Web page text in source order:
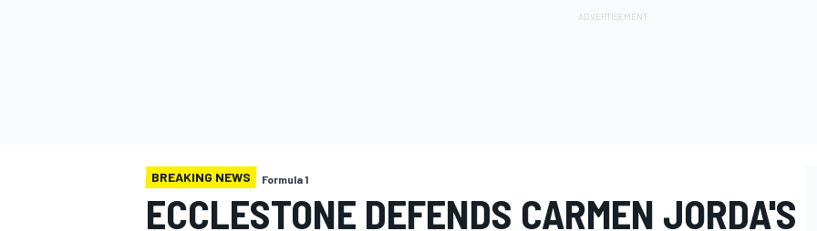
BREAKING NEWS Formula 1
ECCLESTONE DEFENDS CARMEN JORDA'S